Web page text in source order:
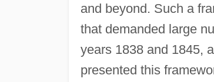
and beyond. Such a
that demanded large
years 1838 and 1845,
presented this